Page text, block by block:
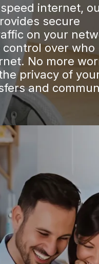
internet,
secure
on your
over who
No more
privacy of
and